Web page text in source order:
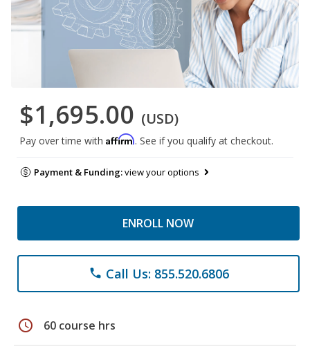
$1,695.00 (USD)
Pay over time with Affirm. See if you qualify at checkout.
Payment & Funding:view your options
ENROLL NOW
phone Call Us: 855.520.6806
schedule 60 course hrs